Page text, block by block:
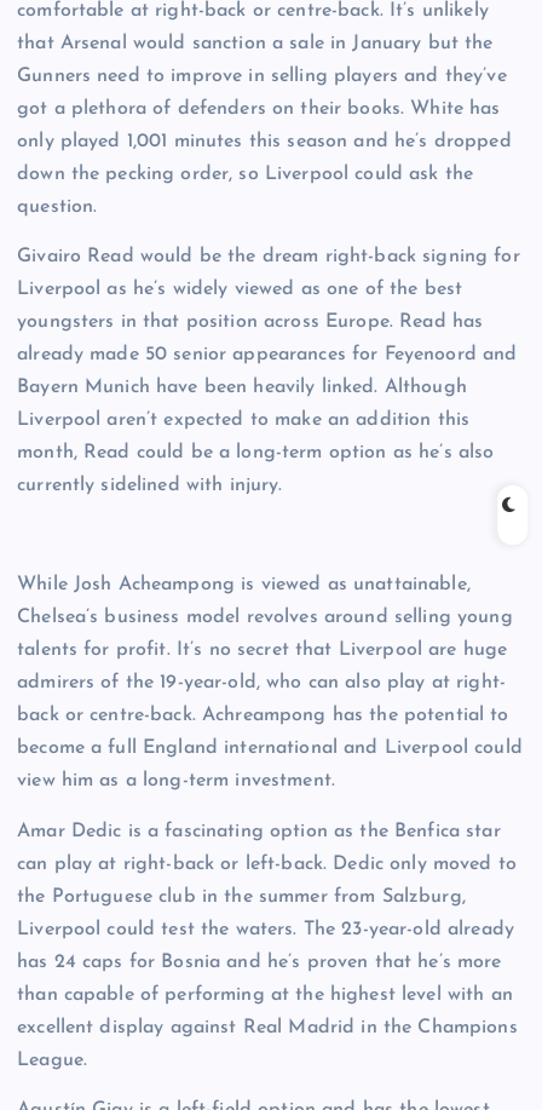
comfortable at right-back or centre-back. It’s unlikely
that Arsenal would sanction a sale in January but the
Gunners need to improve in selling players and they’ve
got a plethora of defenders on their books. White has
only played 1,001 minutes this season and he’s dropped
down the pecking order, so Liverpool could ask the
question.
Givairo Read would be the dream right-back signing for
Liverpool as he’s widely viewed as one of the best
youngsters in that position across Europe. Read has
already made 50 senior appearances for Feyenoord and
Bayern Munich have been heavily linked. Although
Liverpool aren’t expected to make an addition this
month, Read could be a long-term option as he’s also
currently sidelined with injury.
While Josh Acheampong is viewed as unattainable,
Chelsea’s business model revolves around selling young
talents for profit. It’s no secret that Liverpool are huge
admirers of the 19-year-old, who can also play at right-
back or centre-back. Achreampong has the potential to
become a full England international and Liverpool could
view him as a long-term investment.
Amar Dedic is a fascinating option as the Benfica star
can play at right-back or left-back. Dedic only moved to
the Portuguese club in the summer from Salzburg,
Liverpool could test the waters. The 23-year-old already
has 24 caps for Bosnia and he’s proven that he’s more
than capable of performing at the highest level with an
excellent display against Real Madrid in the Champions
League.